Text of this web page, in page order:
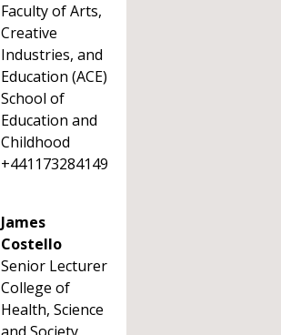
Faculty of Arts,
Creative
Industries, and
Education (ACE)
School of
Education and
Childhood
+441173284149
James
Costello
Senior Lecturer
College of
Health, Science